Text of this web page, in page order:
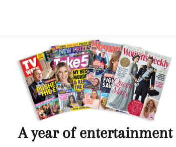
Asides
A year of entertainment